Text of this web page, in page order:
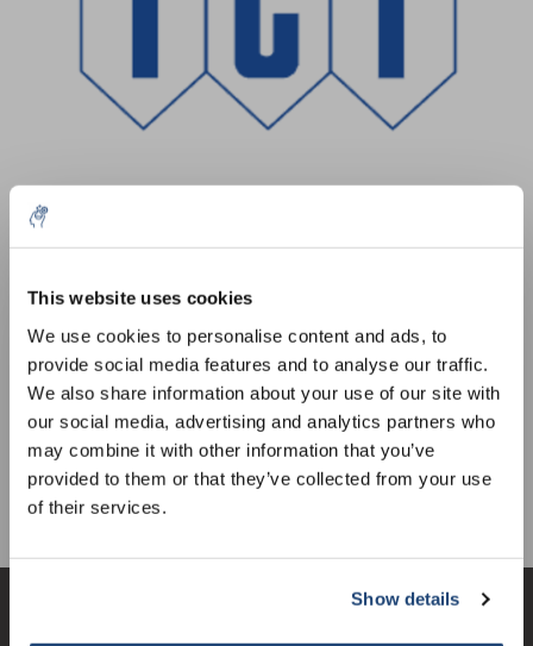
This website uses cookies
We use cookies to personalise content and ads, to
provide social media features and to analyse our traffic.
We also share information about your use of our site with
our social media, advertising and analytics partners who
may combine it with other information that you’ve
provided to them or that they’ve collected from your use
of their services.
Show details
Menge Produkt
1 Stück
€178,00
€215,38
Inkl. MwSt.
Mehr
Zum Warenkorb hinzufügen
Informationen
5% off for your next order
Sign up for our newsletter to stay informed about
our new products, and receive a 10% discount on
your next purchase for all chemical products from
our own brand 😀